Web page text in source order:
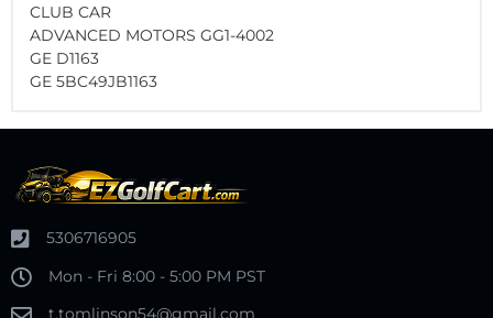
CLUB CAR
ADVANCED MOTORS GG1-4002
GE D1163
GE 5BC49JB1163
5306716905
Mon - Fri 8:00 - 5:00 PM PST
t.tomlinson54@gmail.com